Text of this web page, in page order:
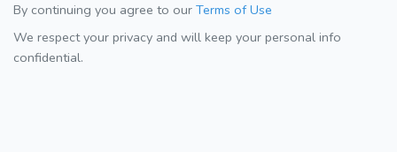
By continuing you agree to our Terms of Use
We respect your privacy and will keep your personal info
confidential.